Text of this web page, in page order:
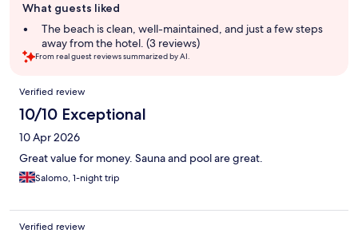
review
summary
What guests liked
The beach is clean, well-maintained, and just a few steps
away from the hotel. (3 reviews)
From real guest reviews summarized by AI.
Reviews
Verified review
10/10 Exceptional
10 Apr 2026
Great value for money. Sauna and pool are great.
Salomo, 1-night trip
Verified review